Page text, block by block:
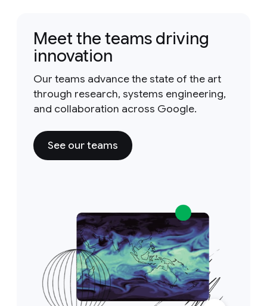
Meet the teams driving
innovation
Our teams advance the state of the art
through research, systems engineering,
and collaboration across Google.
See our teams